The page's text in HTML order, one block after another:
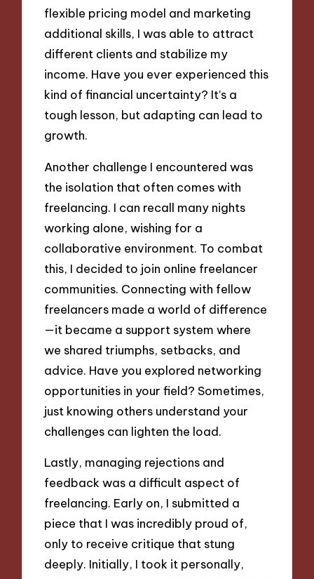
flexible pricing model and marketing
additional skills, I was able to attract
different clients and stabilize my
income. Have you ever experienced this
kind of financial uncertainty? It’s a
tough lesson, but adapting can lead to
growth.
Another challenge I encountered was
the isolation that often comes with
freelancing. I can recall many nights
working alone, wishing for a
collaborative environment. To combat
this, I decided to join online freelancer
communities. Connecting with fellow
freelancers made a world of difference
—it became a support system where
we shared triumphs, setbacks, and
advice. Have you explored networking
opportunities in your field? Sometimes,
just knowing others understand your
challenges can lighten the load.
Lastly, managing rejections and
feedback was a difficult aspect of
freelancing. Early on, I submitted a
piece that I was incredibly proud of,
only to receive critique that stung
deeply. Initially, I took it personally,